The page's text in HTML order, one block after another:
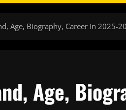
Age, Biography, Career In 2025-
Age,